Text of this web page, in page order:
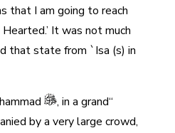
that I am going to reach
It was not much
that state from `Isa (s) in
“I saw the Prophet, Muhammad
, in a grand
by a very large crowd,